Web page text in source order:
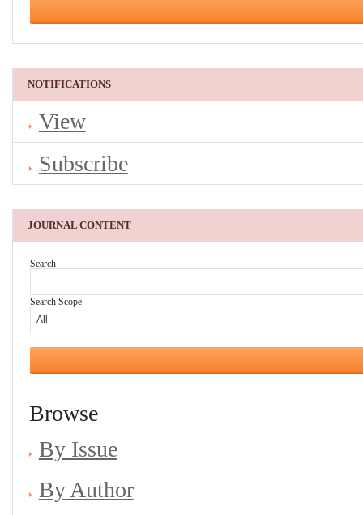
NOTIFICATIONS
View
Subscribe
JOURNAL CONTENT
Search
Search Scope
Browse
By Issue
By Author